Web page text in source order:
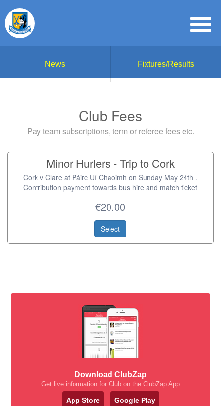
News Fixtures/Results
Club Fees
Pay team subscriptions, term or referee fees etc.
Minor Hurlers - Trip to Cork
Cork v Clare at Páirc Uí Chaoimh on Sunday May 24th .
Contribution payment towards bus hire and match ticket
€20.00
Select
Download ClubZap
Get live information for Club on the ClubZap App
App Store Google Play